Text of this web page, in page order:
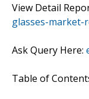
View Detail
glasses-market-
Ask Query Here:
Table of